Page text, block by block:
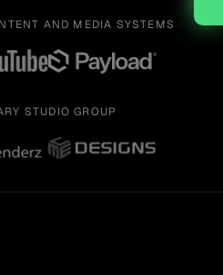
AND MEDIA SYSTEMS
STUDIO GROUP